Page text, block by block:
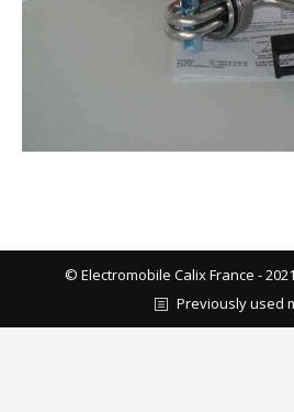
© Electromobile Calix France -
Previously used